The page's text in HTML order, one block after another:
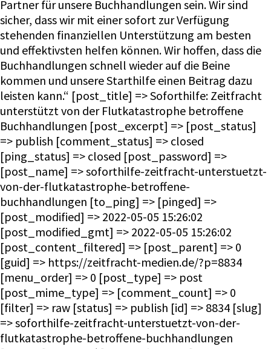
Partner für unsere Buchhandlungen sein. Wir sind
sicher, dass wir mit einer sofort zur Verfügung
stehenden finanziellen Unterstützung am besten
und effektivsten helfen können. Wir hoffen, dass die
Buchhandlungen schnell wieder auf die Beine
kommen und unsere Starthilfe einen Beitrag dazu
leisten kann.“ [post_title] => Soforthilfe: Zeitfracht
unterstützt von der Flutkatastrophe betroffene
Buchhandlungen [post_excerpt] => [post_status]
=> publish [comment_status] => closed
[ping_status] => closed [post_password] =>
[post_name] => soforthilfe-zeitfracht-unterstuetzt-
von-der-flutkatastrophe-betroffene-
buchhandlungen [to_ping] => [pinged] =>
[post_modified] => 2022-05-05 15:26:02
[post_modified_gmt] => 2022-05-05 15:26:02
[post_content_filtered] => [post_parent] => 0
[guid] => https://zeitfracht-medien.de/?p=8834
[menu_order] => 0 [post_type] => post
[post_mime_type] => [comment_count] => 0
[filter] => raw [status] => publish [id] => 8834 [slug]
=> soforthilfe-zeitfracht-unterstuetzt-von-der-
flutkatastrophe-betroffene-buchhandlungen